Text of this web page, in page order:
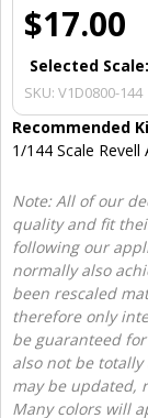
$17.00
Selected Scale:
SKU: V1D0800-144
Recommended
1/144 Scale Revell
Note: All of our
quality and fit
following our
normally also
been rescaled
therefore only
be guaranteed
also not be
may be updated,
Many colors will